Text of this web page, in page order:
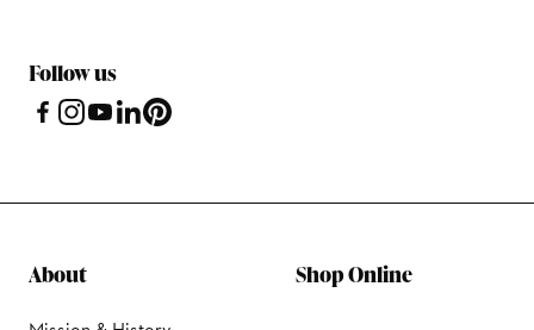
Follow us
About Shop Online